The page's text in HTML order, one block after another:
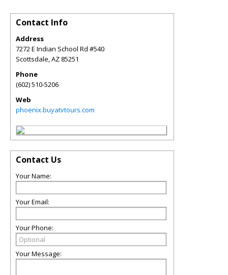
Contact Info
Address
7272 E Indian School Rd #540
Scottsdale,AZ 85251
Phone
(602) 510-5206
Web
phoenix.buyatvtours.com
Contact Us
Your Name:
Your Email:
Your Phone:
Your Message: